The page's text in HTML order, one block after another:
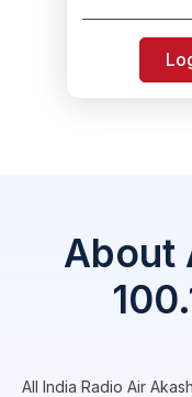
About
All India Radio Air